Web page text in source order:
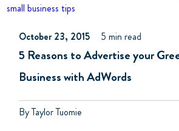
small business tips
October 23, 2015 5 min read
5 Reasons to Advertise your
Business with AdWords
By Taylor Tuomie